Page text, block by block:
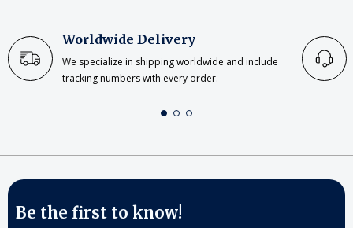
Worldwide Delivery
We specialize in shipping worldwide and include
tracking numbers with every order.
Be the first to know!